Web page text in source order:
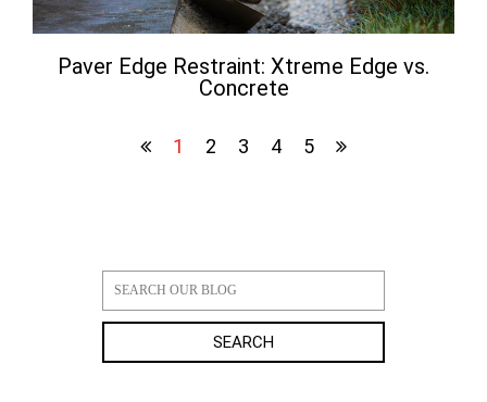
Paver Edge Restraint: Xtreme Edge vs.
Concrete
1 2 3 4 5
SEARCH